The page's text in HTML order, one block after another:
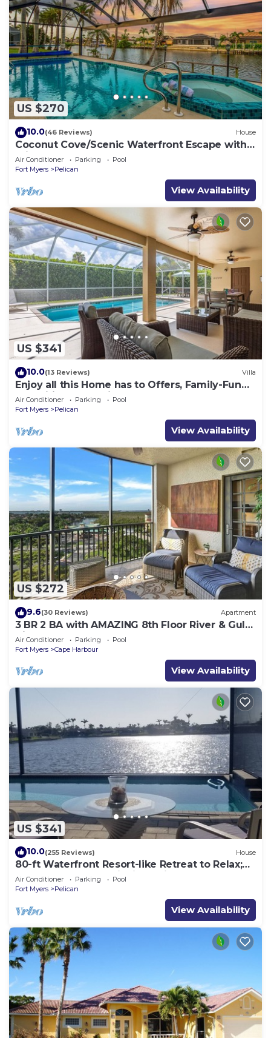
US $270
10.0(46 Reviews) House
Coconut Cove/Scenic Waterfront Escape with
Private Heated Pool & Spa
Air Conditioner Parking
Pool
Fort Myers
Pelican
View Availability
US $341
10.0(13 Reviews) Villa
Enjoy all this Home has to Offers, Family-Fun
Amenities, Pool -Villa Mercedes-Roelens
Vacations
Air Conditioner Parking
Pool
Fort Myers
Pelican
View Availability
US $272
9.6(30 Reviews) Apartment
3 BR 2 BA with AMAZING 8th Floor River & Gulf
View!
Air Conditioner Parking
Pool
Fort Myers
Cape Harbour
View Availability
US $341
10.0(255 Reviews) House
80-ft Waterfront Resort-like Retreat to Relax;
Heated Pool, Jacuzzi, Bikes, Pier
Air Conditioner Parking
Pool
Fort Myers
Pelican
View Availability